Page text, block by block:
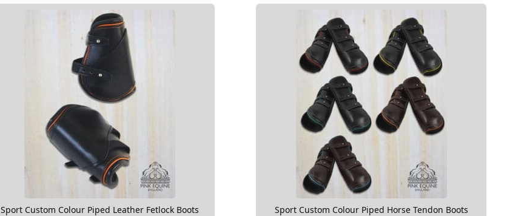
Sport Custom Colour Piped Leather Fetlock Boots Sport Custom Colour Piped Horse Tendon Boots